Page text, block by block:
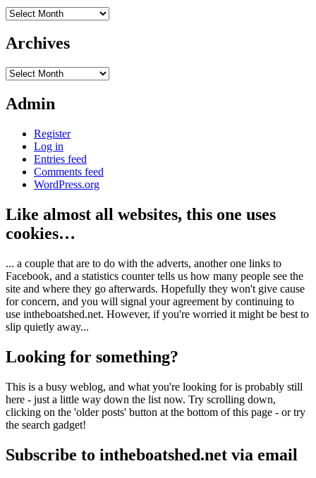
Archives
Archives
Archives
Admin
Register
Log in
Entries feed
Comments feed
WordPress.org
Like almost all websites, this one uses
cookies…
... a couple that are to do with the adverts, another one links to
Facebook, and a statistics counter tells us how many people see the
site and where they go afterwards. Hopefully they won't give cause
for concern, and you will signal your agreement by continuing to
use intheboatshed.net. However, if you're worried it might be best to
slip quietly away...
Looking for something?
This is a busy weblog, and what you're looking for is probably still
here - just a little way down the list now. Try scrolling down,
clicking on the 'older posts' button at the bottom of this page - or try
the search gadget!
Subscribe to intheboatshed.net via email